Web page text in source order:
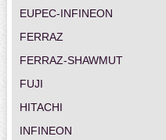
EUPEC-INFINEON
FERRAZ
FERRAZ-SHAWMUT
FUJI
HITACHI
INFINEON